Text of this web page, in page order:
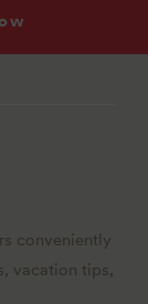
conveniently
vacation tips,